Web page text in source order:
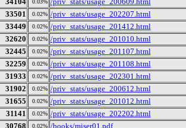
0.03%
33501 0.02% /priv_stats/usage_202207.html
33449 0.02% /priv_stats/usage_201412.html
32620 0.02% /priv_stats/usage_201010.html
32445 0.02% /priv_stats/usage_201107.html
32259 0.02% /priv_stats/usage_201108.html
31933 0.02% /priv_stats/usage_202301.html
31902 0.02% /priv_stats/usage_200612.html
31655 0.02% /priv_stats/usage_201012.html
31141 0.02% /priv_stats/usage_202202.html
30768 0.02% /books/miser01.pdf